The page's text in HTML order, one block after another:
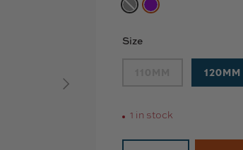
NEXT
BLACKNEO CHROME
Size
120MM
1 in stock